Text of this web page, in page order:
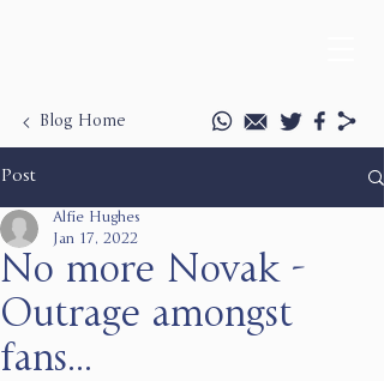
Blog Home
Post
No more Novak -
Outrage amongst
fans...
Alfie Hughes
Jan 17, 2022